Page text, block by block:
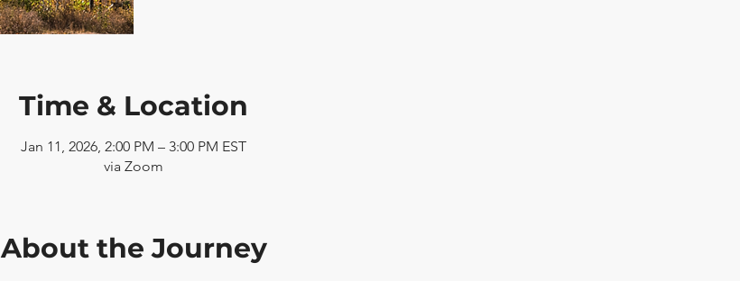
Time & Location
Jan 11, 2026, 2:00 PM – 3:00 PM EST
via Zoom
About the Journey